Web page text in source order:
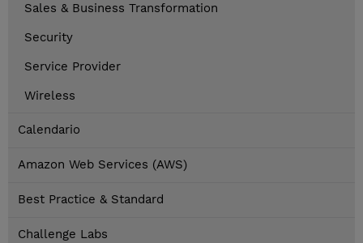
Sales & Business Transformation
Security
Service Provider
Wireless
Calendario
Amazon Web Services (AWS)
Best Practice & Standard
Challenge Labs